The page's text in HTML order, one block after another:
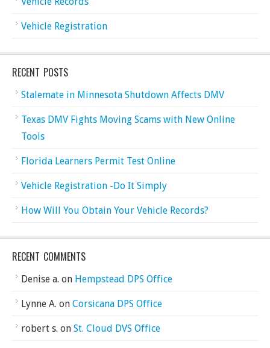
Vehicle Registration
RECENT POSTS
Stalemate in Minnesota Shutdown Affects DMV
Texas DMV Fights Moving Scams with New Online
Tools
Florida Learners Permit Test Online
Vehicle Registration -Do It Simply
How Will You Obtain Your Vehicle Records?
RECENT COMMENTS
Denise a. on Hempstead DPS Office
Lynne A. on Corsicana DPS Office
robert s. on St. Cloud DVS Office